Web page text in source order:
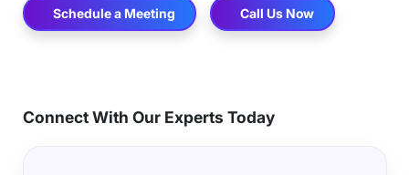
Schedule a Meeting Call Us Now
Connect With Our Experts Today